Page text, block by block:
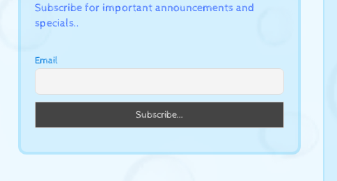
Subscribe for important announcements and
specials..
Email